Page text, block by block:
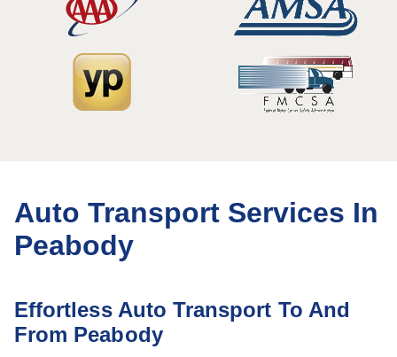
Auto Transport Services In
Peabody
Effortless Auto Transport To And
From Peabody